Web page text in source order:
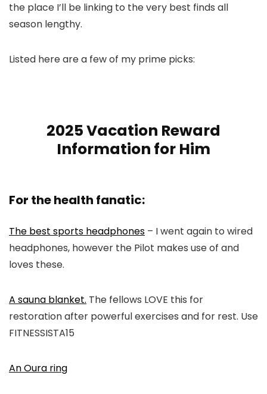
the place I’ll be linking to the very best finds all
season lengthy.
Listed here are a few of my prime picks:
2025 Vacation Reward
Information for Him
For the health fanatic:
The best sports headphones – I went again to wired
headphones, however the Pilot makes use of and
loves these.
A sauna blanket. The fellows LOVE this for
restoration after powerful exercises and for rest. Use
FITNESSISTA15
An Oura ring